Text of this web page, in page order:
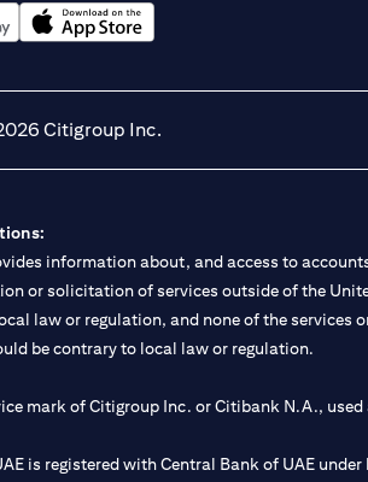
Citigroup Inc.
information about, and access to
or solicitation of services outside of the
law or regulation, and none of the services
be contrary to local law or regulation.
mark of Citigroup Inc. or Citibank N.A.,
is registered with Central Bank of UAE